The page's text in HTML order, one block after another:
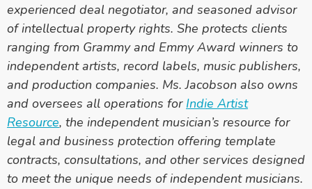
experienced deal negotiator, and seasoned advisor
of intellectual property rights. She protects clients
ranging from Grammy and Emmy Award winners to
independent artists, record labels, music publishers,
and production companies. Ms. Jacobson also owns
and oversees all operations for Indie Artist
Resource, the independent musician’s resource for
legal and business protection offering template
contracts, consultations, and other services designed
to meet the unique needs of independent musicians.